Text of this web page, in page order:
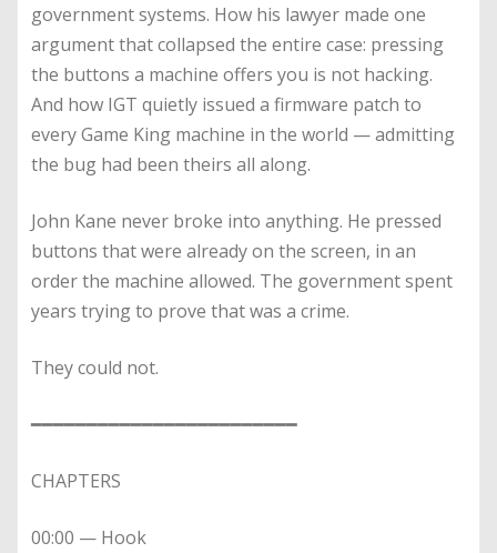
government systems. How his lawyer made one
argument that collapsed the entire case: pressing
the buttons a machine offers you is not hacking.
And how IGT quietly issued a firmware patch to
every Game King machine in the world — admitting
the bug had been theirs all along.
John Kane never broke into anything. He pressed
buttons that were already on the screen, in an
order the machine allowed. The government spent
years trying to prove that was a crime.
They could not.
━━━━━━━━━━━━━━━━━━━━━━━━
CHAPTERS
00:00 — Hook